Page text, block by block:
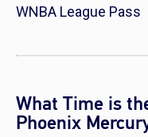
WNBA League Pass
What Time is
Phoenix